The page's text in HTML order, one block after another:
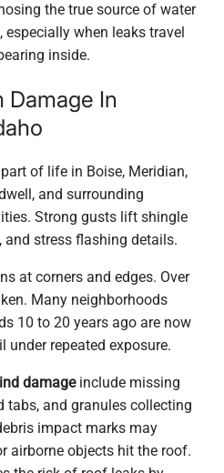
the true source of water
especially when leaks travel
inside.
Damage In
of life in Boise, Meridian,
and surrounding
Strong gusts lift shingle
and stress flashing details.
at corners and edges. Over
Many neighborhoods
10 to 20 years ago are now
repeated exposure.
damageinclude missing
tabs, and granules collecting
impact marks may
airborne objects hit the roof.